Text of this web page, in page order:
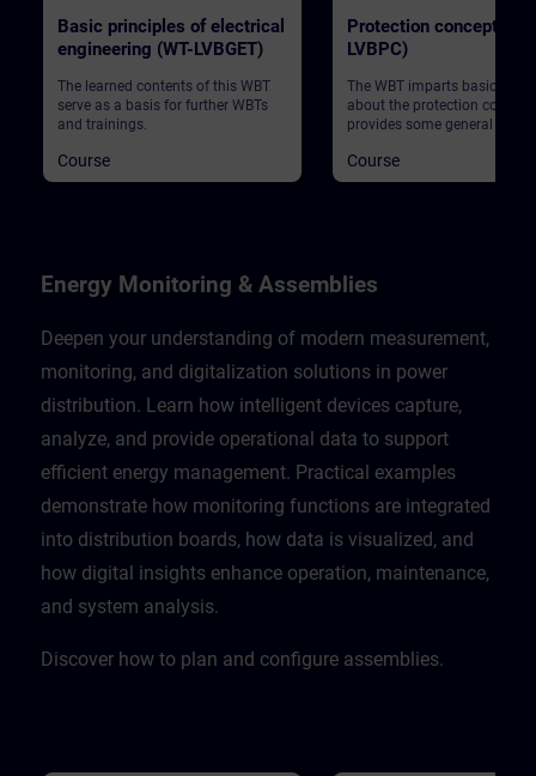
Basic principles of electrical
engineering (WT-LVBGET)
The learned contents of this WBT
serve as a basis for further WBTs
and trainings.
Course
Protection concept
LVBPC)
The WBT imparts basic
about the protection
provides some general
Course
Energy Monitoring & Assemblies
Deepen your understanding of modern measurement,
monitoring, and digitalization solutions in power
distribution. Learn how intelligent devices capture,
analyze, and provide operational data to support
efficient energy management. Practical examples
demonstrate how monitoring functions are integrated
into distribution boards, how data is visualized, and
how digital insights enhance operation, maintenance,
and system analysis.
Discover how to plan and configure assemblies.